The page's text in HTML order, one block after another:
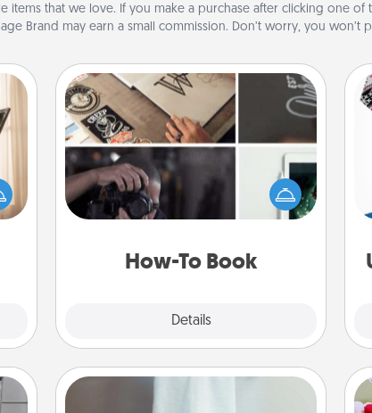
items that we love. If you make a purchase after clicking one of
Brand may earn a small commission. Don’t worry, you won’t
a
How-To Book
Details
How-To Book
Help someone get a step closer to
realizing a dream (e.g., gift a "How-
To" book, sign them up for a course,
etc.). Here is a list of 101 ways to learn
Towel Warmer